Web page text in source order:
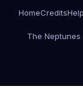
HomeCredits
The